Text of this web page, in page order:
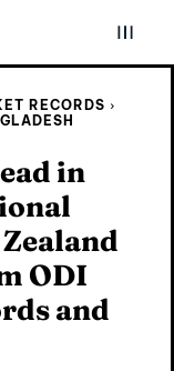
RECORDS
in
ODI
and